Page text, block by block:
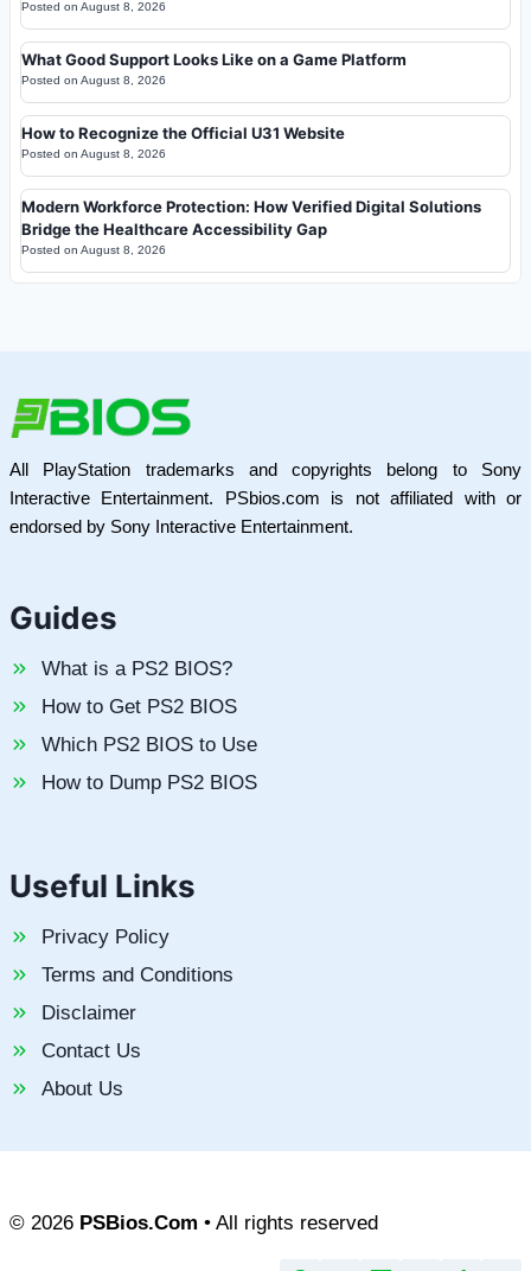
Posted on August 8, 2026
What Good Support Looks Like on a Game Platform
Posted on August 8, 2026
How to Recognize the Official U31 Website
Posted on August 8, 2026
Modern Workforce Protection: How Verified Digital Solutions
Bridge the Healthcare Accessibility Gap
Posted on August 8, 2026
All PlayStation trademarks and copyrights belong to Sony
Interactive Entertainment. PSbios.com is not affiliated with or
endorsed by Sony Interactive Entertainment.
Guides
What is a PS2 BIOS?
How to Get PS2 BIOS
Which PS2 BIOS to Use
How to Dump PS2 BIOS
Useful Links
Privacy Policy
Terms and Conditions
Disclaimer
Contact Us
About Us
© 2026 PSBios.Com • All rights reserved